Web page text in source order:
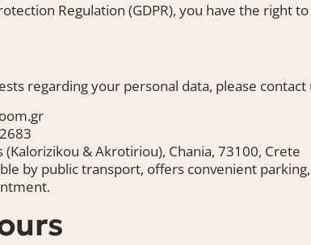
Regulation (GDPR), you have the right
regarding your personal data, please contact
(Kalorizikou & Akrotiriou), Chania, 73100, Crete
by public transport, offers convenient